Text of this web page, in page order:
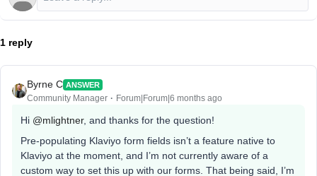
1 reply
Byrne C ANSWER
Community Manager Forum|Forum|6 months ago
Hi ​ @mlightner, and thanks for the question!
Pre-populating Klaviyo form fields isn’t a feature native to
Klaviyo at the moment, and I’m not currently aware of a
custom way to set this up with our forms. That being said, I’m